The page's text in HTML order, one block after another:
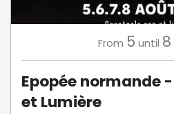
From 5 until 8
Epopée normande
et Lumière